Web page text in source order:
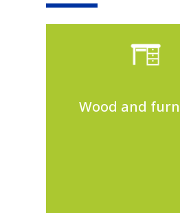
Wood and